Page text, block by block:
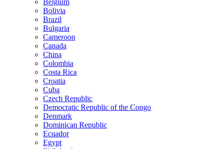
Bolivia
Brazil
Bulgaria
Cameroon
Canada
China
Colombia
Costa Rica
Croatia
Cuba
Czech Republic
Democratic Republic of the Congo
Denmark
Dominican Republic
Ecuador
Egypt